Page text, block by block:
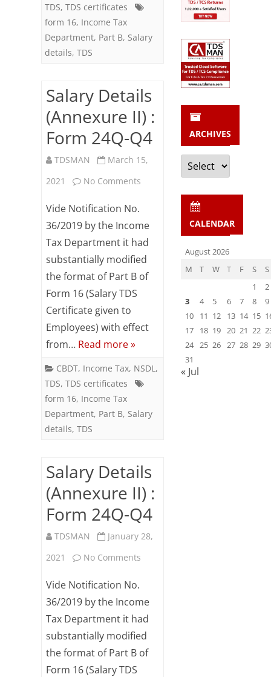
TDS, TDS certificates
form 16, Income Tax
Department, Part B, Salary
details, TDS
Salary Details
(Annexure II) :
Form 24Q-Q4
TDSMAN
March 15,
2021
No Comments
Details
(Annexure
II)
24Q-
Vide Notification No.
36/2019 by the Income
Tax Department it had
substantially modified
the format of Part B of
Form 16 (Salary TDS
Certificate given to
Employees) with effect
from… Read more »
CBDT, Income Tax, NSDL ,
TDS, TDS certificates
form 16, Income Tax
Department, Part B, Salary
details, TDS
Salary Details
(Annexure II) :
Form 24Q-Q4
TDSMAN
January 28,
2021
No Comments
Details
(Annexure
II)
Vide Notification No.
36/2019 by the Income
Tax Department it had
substantially modified
the format of Part B of
Form 16 (Salary TDS
ARCHIVES
Archives
CALENDAR
August 2026
M
T W T F S
S
1
2
3
4 5 6 7 8
9
10
11 12 13 14 15
17
18 19 20 21 22
24 25 26 27 28 29
31
« Jul